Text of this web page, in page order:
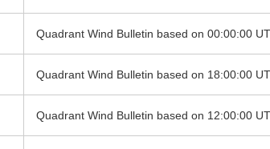
Quadrant Wind Bulletin based on 00:00:00
Quadrant Wind Bulletin based on 18:00:00
Quadrant Wind Bulletin based on 12:00:00